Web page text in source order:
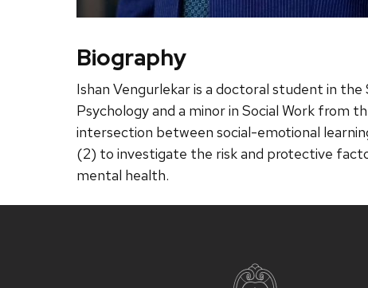
Biography
Ishan Vengurlekar is a doctoral student in the
Psychology and a minor in Social Work from
intersection between social-emotional
(2) to investigate the risk and protective
mental health.